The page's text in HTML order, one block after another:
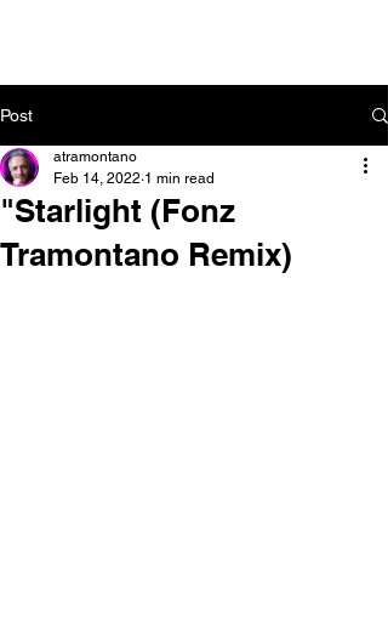
Post
"Starlight (Fonz
Tramontano Remix)
atramontano
Feb 14, 2022 1 min read